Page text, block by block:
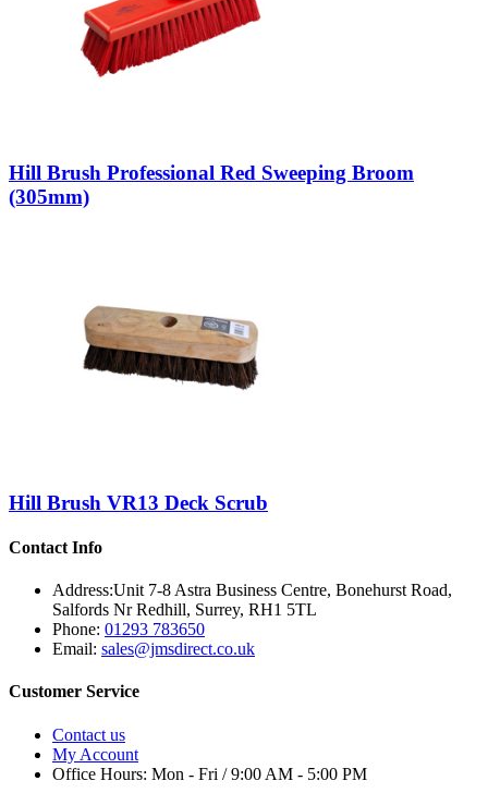
Hill Brush Professional Red Sweeping Broom
(305mm)
Hill Brush VR13 Deck Scrub
Contact Info
Address:Unit 7-8 Astra Business Centre, Bonehurst Road,
Salfords Nr Redhill, Surrey, RH1 5TL
Phone: 01293 783650
Email: sales@jmsdirect.co.uk
Customer Service
Contact us
My Account
Office Hours: Mon - Fri / 9:00 AM - 5:00 PM